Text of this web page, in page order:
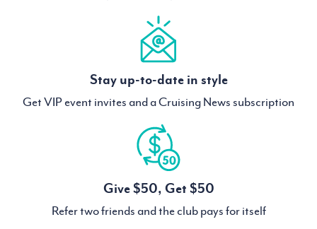
Stay up-to-date in style
Get VIP event invites and a Cruising News subscription
Give $50, Get $50
Refer two friends and the club pays for itself